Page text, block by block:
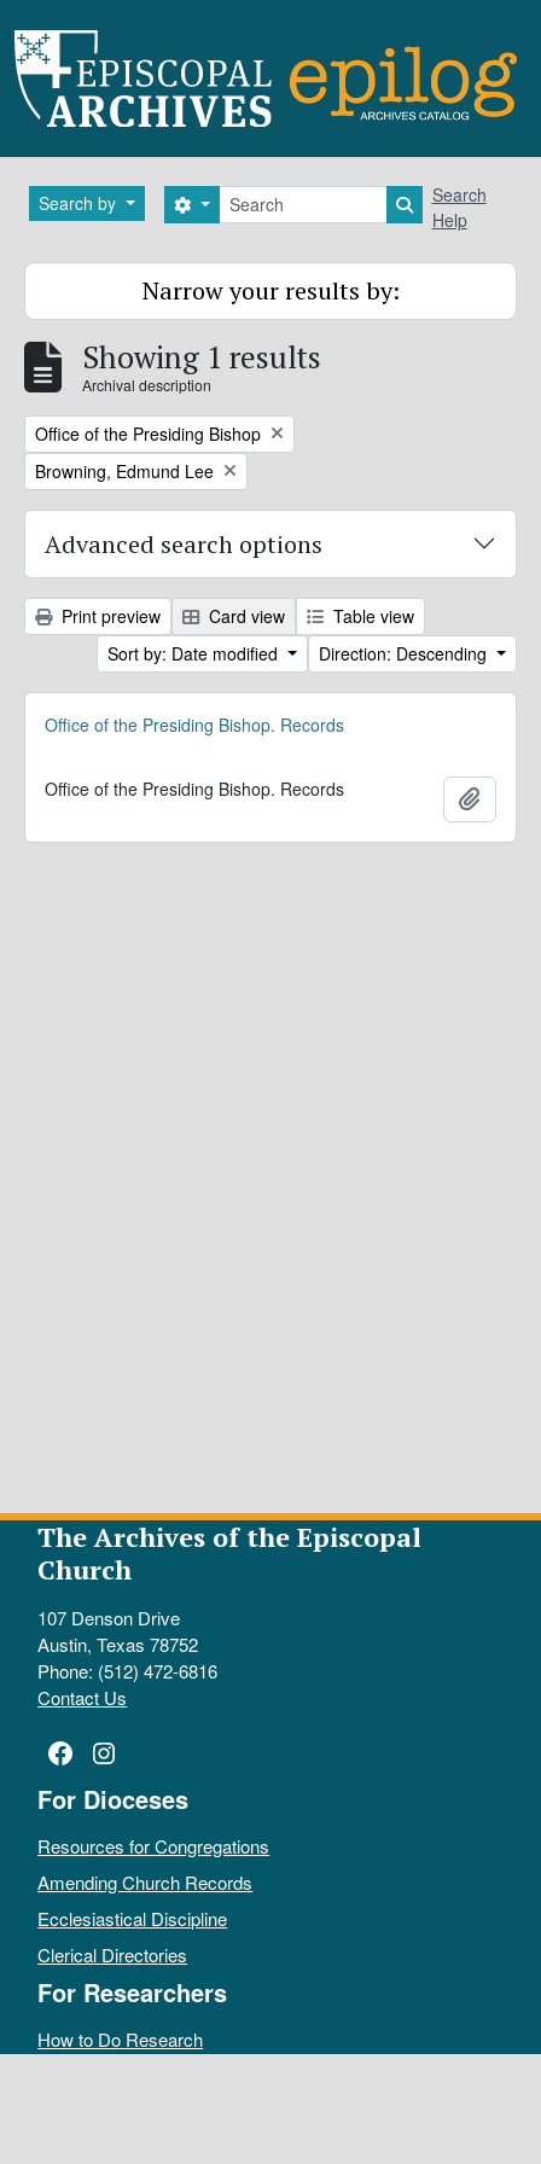
Search by Search
Search options Search in
Search
Help
Narrow your results by:
Showing 1 results
Archival description
Remove filter:
Office of the Presiding Bishop
Remove filter:
Browning, Edmund Lee
Advanced search options
Print preview Card view
Table view
Sort by: Date modified
Direction: Descending
Office of the Presiding Bishop. Records
Office of the Presiding Bishop. Records
The Archives of the Episcopal
Church
107 Denson Drive
Austin, Texas 78752
Phone: (512) 472-6816
Contact Us
Facebook
Instagram
For Dioceses
Resources for Congregations
Amending Church Records
Ecclesiastical Discipline
Clerical Directories
For Researchers
How to Do Research